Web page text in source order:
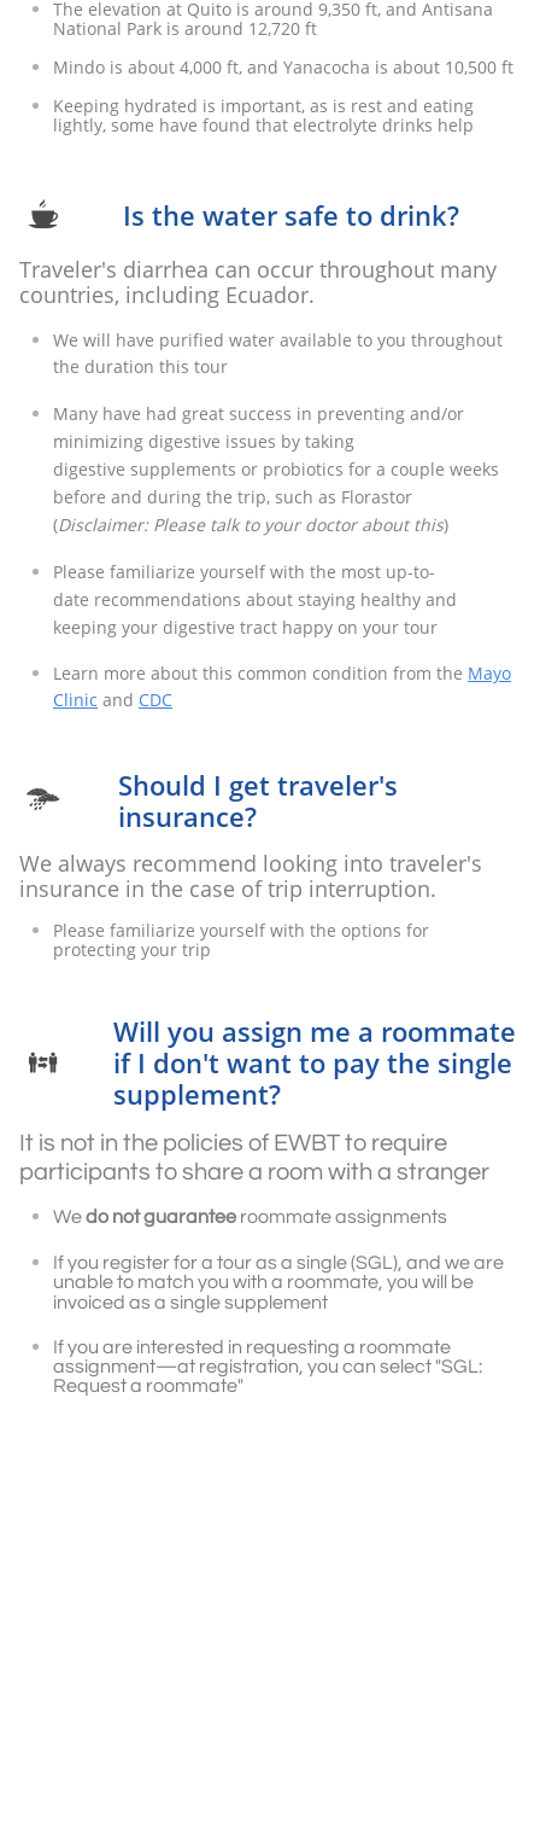
The elevation at Quito is around 9,350 ft, and Antisana
National Park is around 12,720 ft
Mindo is about 4,000 ft, and Yanacocha is about 10,500 ft
Keeping hydrated is important, as is rest and eating
lightly, some have found that electrolyte drinks help
 Is the water safe to drink?
Traveler's diarrhea can occur throughout many
countries, including Ecuador.
We will have purified water available to you throughout
the duration this tour
Many have had great success in preventing and/or
minimizing digestive issues by taking
digestive supplements or probiotics for a couple weeks
before and during the trip, such as Florastor
​(Disclaimer: Please talk to your doctor about this)
Please familiarize yourself with the most up-to-
date recommendations about staying healthy and
keeping your digestive tract happy on your tour​
Learn more about this common condition from the Mayo
Clinic and CDC

Should I get traveler's
insurance?
We always recommend looking into traveler's
insurance in the case of trip interruption.
Please familiarize yourself with the options for
protecting your trip

Will you assign me a roommate
if I don't want to pay the single
supplement?
It is not in the policies of EWBT to require
participants to share a room with a stranger
Wedo not guarantee roommate assignments
If you register for a tour as a single (SGL), and we are
unable to match you with a roommate, you will be
invoiced as a single supplement
If you are interested in requesting a roommate
assignment—at registration, you can select "SGL:
Request a roommate"